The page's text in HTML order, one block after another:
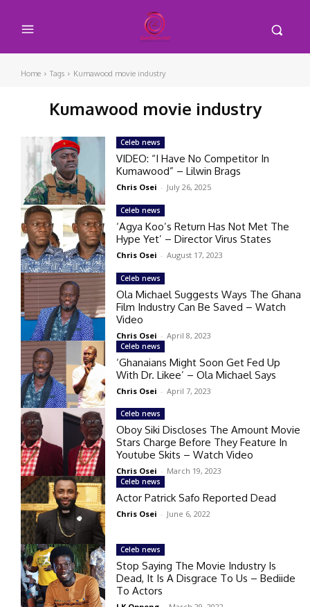
Home Tags Kumawood movie industry
Kumawood movie industry
Celeb news
VIDEO: “I Have No Competitor In
Kumawood” – Lilwin Brags
Chris Osei - July 26, 2025
Celeb news
‘Agya Koo’s Return Has Not Met The
Hype Yet’ – Director Virus States
Chris Osei - August 17, 2023
Celeb news
Ola Michael Suggests Ways The Ghana
Film Industry Can Be Saved – Watch
Video
Chris Osei - April 8, 2023
Celeb news
‘Ghanaians Might Soon Get Fed Up
With Dr. Likee’ – Ola Michael Says
Chris Osei - April 7, 2023
Celeb news
Oboy Siki Discloses The Amount Movie
Stars Charge Before They Feature In
Youtube Skits – Watch Video
Chris Osei - March 19, 2023
Celeb news
Actor Patrick Safo Reported Dead
Chris Osei - June 6, 2022
Celeb news
Stop Saying The Movie Industry Is
Dead, It Is A Disgrace To Us – Bediide
To Actors